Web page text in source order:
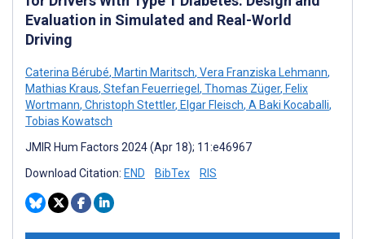
Evaluation in Simulated and Real-World
Driving
Caterina Bérubé, Martin Maritsch, Vera Franziska Lehmann,
Mathias Kraus, Stefan Feuerriegel , Thomas Züger, Felix
Wortmann, Christoph Stettler, Elgar Fleisch, A Baki Kocaballi,
Tobias Kowatsch
JMIR Hum Factors 2024 (Apr 18); 11:e46967
Download Citation: END BibTex RIS